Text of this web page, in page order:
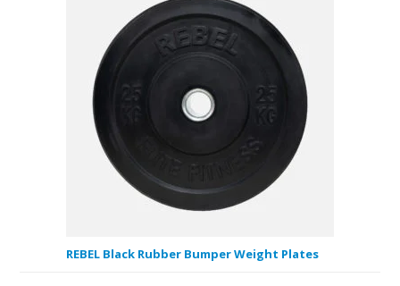
REBEL Black Rubber Bumper Weight Plates